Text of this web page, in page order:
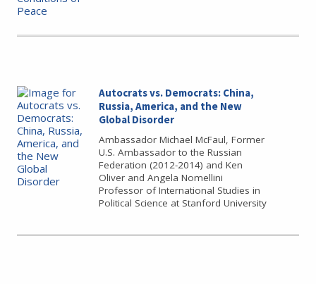
Autocrats vs. Democrats: China,
Russia, America, and the New
Global Disorder
Ambassador Michael McFaul, Former
U.S. Ambassador to the Russian
Federation (2012-2014) and Ken
Oliver and Angela Nomellini
Professor of International Studies in
Political Science at Stanford University